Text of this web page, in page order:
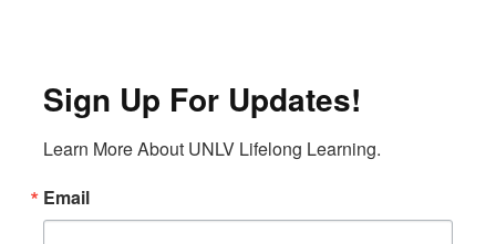
Sign Up For Updates!
Learn More About UNLV Lifelong Learning.
Email